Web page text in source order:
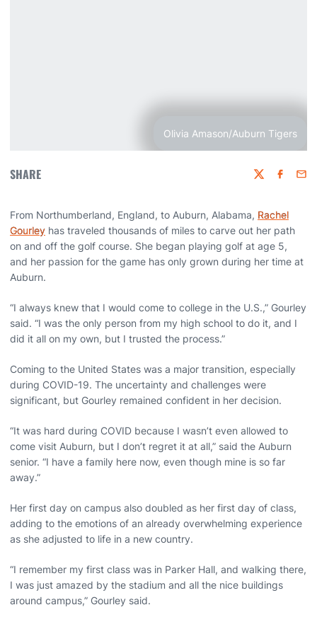
Olivia Amason/Auburn Tigers
SHARE Twitter
From Northumberland, England, to Auburn, Alabama, Rachel
Gourley has traveled thousands of miles to carve out her path
on and off the golf course. She began playing golf at age 5,
and her passion for the game has only grown during her time at
Auburn.
“I always knew that I would come to college in the U.S.,” Gourley
said. “I was the only person from my high school to do it, and I
did it all on my own, but I trusted the process.”
Coming to the United States was a major transition, especially
during COVID-19. The uncertainty and challenges were
significant, but Gourley remained confident in her decision.
“It was hard during COVID because I wasn’t even allowed to
come visit Auburn, but I don’t regret it at all,” said the Auburn
senior. “I have a family here now, even though mine is so far
away.”
Her first day on campus also doubled as her first day of class,
adding to the emotions of an already overwhelming experience
as she adjusted to life in a new country.
“I remember my first class was in Parker Hall, and walking there,
I was just amazed by the stadium and all the nice buildings
around campus,” Gourley said.